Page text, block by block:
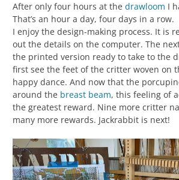
After only four hours at the drawloom I
That’s an hour a day, four days in a row.
I enjoy the design-making process. It is
out the details on the computer. The
the printed version ready to take to the
first see the feet of the critter woven on
happy dance. And now that the
around the breast beam, this feeling of
the greatest reward. Nine more critter
many more rewards. Jackrabbit is next!